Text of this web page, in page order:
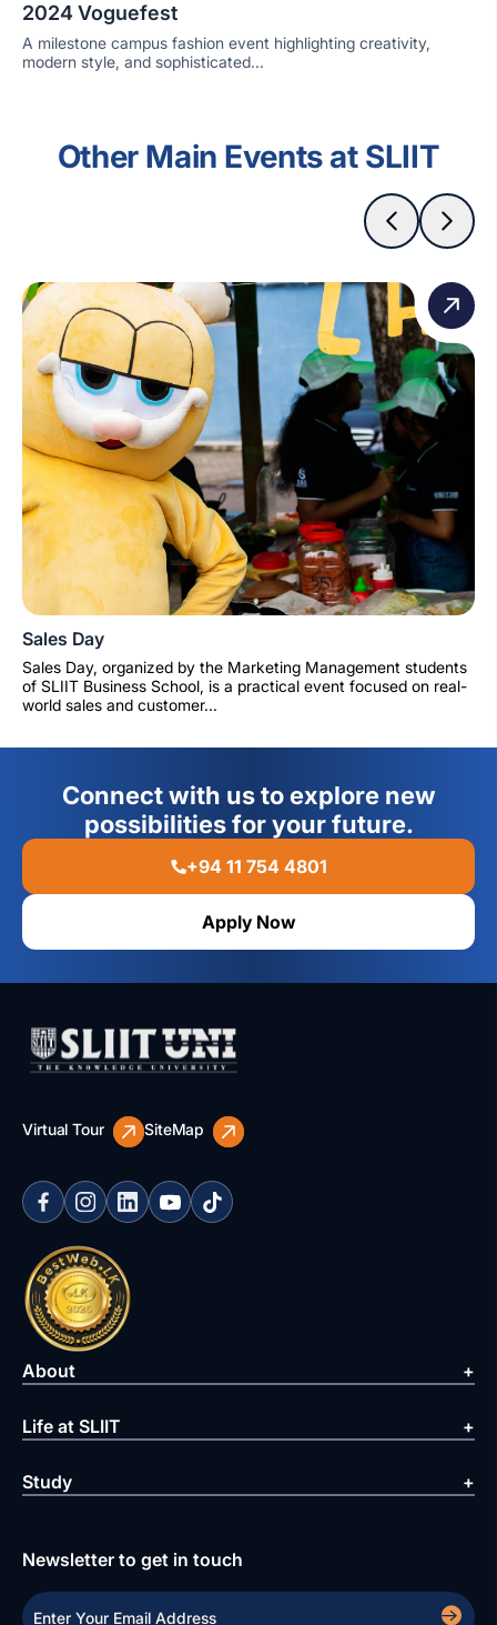
2024 Voguefest
A milestone campus fashion event highlighting creativity,
modern style, and sophisticated...
Other Main Events at SLIIT
Sales Day
Sales Day, organized by the Marketing Management students
of SLIIT Business School, is a practical event focused on real-
world sales and customer...
Connect with us to explore new
possibilities for your future.
+94 11 754 4801
Apply Now
Virtual Tour SiteMap
About
Life at SLIIT
Study
Newsletter to get in touch